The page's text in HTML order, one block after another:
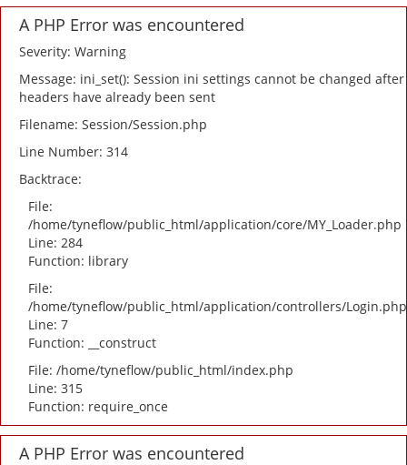
A PHP Error was encountered
Severity: Warning
Message: ini_set(): Session ini settings cannot be changed after
headers have already been sent
Filename: Session/Session.php
Line Number: 314
Backtrace:
File:
/home/tyneflow/public_html/application/core/MY_Loader.php
Line: 284
Function: library
File:
/home/tyneflow/public_html/application/controllers/Login.php
Line: 7
Function: __construct
File: /home/tyneflow/public_html/index.php
Line: 315
Function: require_once
A PHP Error was encountered